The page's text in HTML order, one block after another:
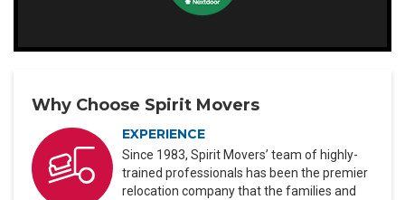
Why Choose Spirit Movers
EXPERIENCE
Since 1983, Spirit Movers’ team of highly-
trained professionals has been the premier
relocation company that the families and